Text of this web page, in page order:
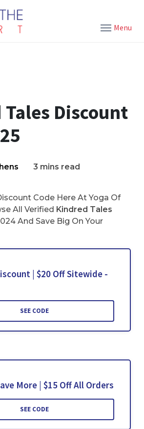
Menu
Discount
3 mins read
Code Here At Yoga Of
All Verified Kindred Tales
And Save Big On Your
| $20 Off Sitewide -
SEE CODE
More | $15 Off All Orders
SEE CODE